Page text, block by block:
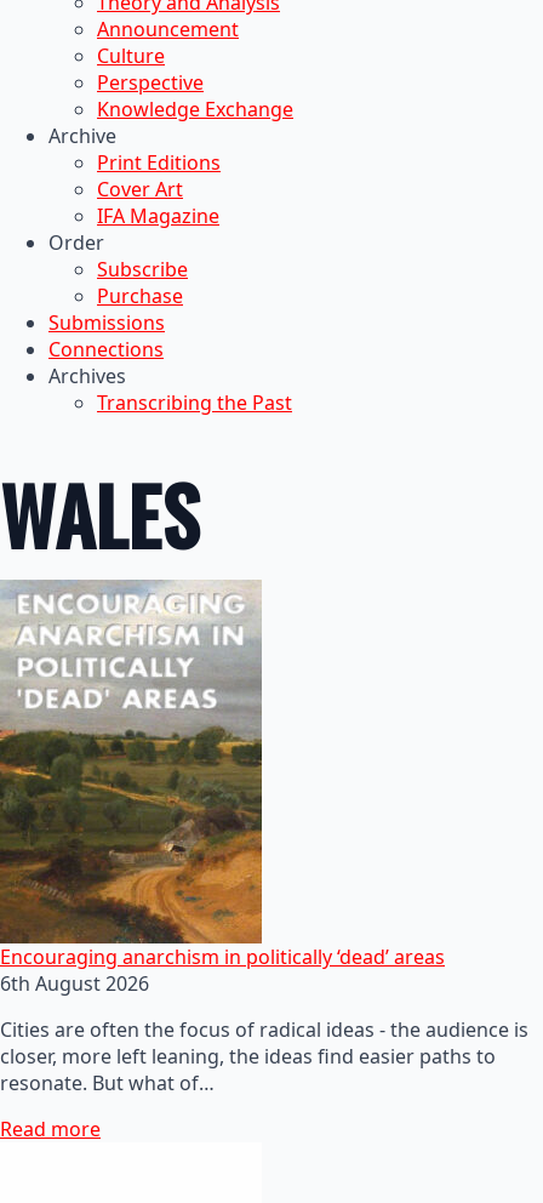
Announcement
Culture
Perspective
Knowledge Exchange
Archive
Print Editions
Cover Art
IFA Magazine
Order
Subscribe
Purchase
Submissions
Connections
Archives
Transcribing the Past
WALES
Encouraging anarchism in politically ‘dead’ areas
6th August 2026
Cities are often the focus of radical ideas - the audience is
closer, more left leaning, the ideas find easier paths to
resonate. But what of…
Read more